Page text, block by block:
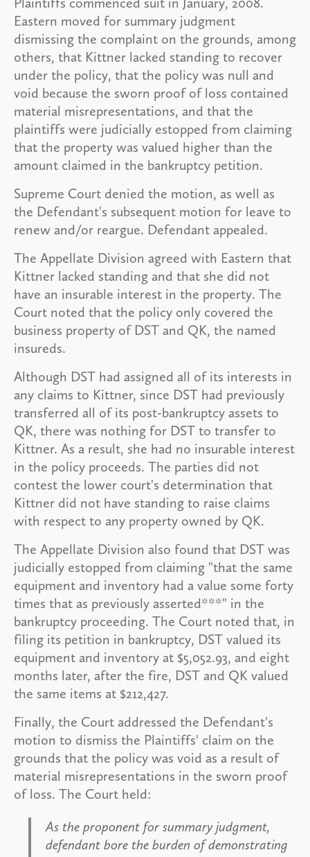
Eastern moved for summary judgment
dismissing the complaint on the grounds, among
others, that Kittner lacked standing to recover
under the policy, that the policy was null and
void because the sworn proof of loss contained
material misrepresentations, and that the
plaintiffs were judicially estopped from claiming
that the property was valued higher than the
amount claimed in the bankruptcy petition.
Supreme Court denied the motion, as well as
the Defendant's subsequent motion for leave to
renew and/or reargue. Defendant appealed.
The Appellate Division agreed with Eastern that
Kittner lacked standing and that she did not
have an insurable interest in the property. The
Court noted that the policy only covered the
business property of DST and QK, the named
insureds.
Although DST had assigned all of its interests in
any claims to Kittner, since DST had previously
transferred all of its post-bankruptcy assets to
QK, there was nothing for DST to transfer to
Kittner. As a result, she had no insurable interest
in the policy proceeds. The parties did not
contest the lower court's determination that
Kittner did not have standing to raise claims
with respect to any property owned by QK.
The Appellate Division also found that DST was
judicially estopped from claiming "that the same
equipment and inventory had a value some forty
times that as previously asserted***" in the
bankruptcy proceeding. The Court noted that, in
filing its petition in bankruptcy, DST valued its
equipment and inventory at $5,052.93, and eight
months later, after the fire, DST and QK valued
the same items at $212,427.
Finally, the Court addressed the Defendant's
motion to dismiss the Plaintiffs' claim on the
grounds that the policy was void as a result of
material misrepresentations in the sworn proof
of loss. The Court held:
As the proponent for summary judgment,
defendant bore the burden of demonstrating